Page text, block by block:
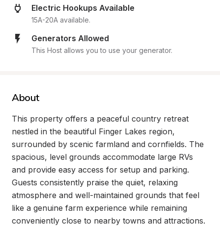
Electric Hookups Available
15A-20A available.
Generators Allowed
This Host allows you to use your generator.
About
This property offers a peaceful country retreat
nestled in the beautiful Finger Lakes region,
surrounded by scenic farmland and cornfields. The
spacious, level grounds accommodate large RVs
and provide easy access for setup and parking.
Guests consistently praise the quiet, relaxing
atmosphere and well-maintained grounds that feel
like a genuine farm experience while remaining
conveniently close to nearby towns and attractions.